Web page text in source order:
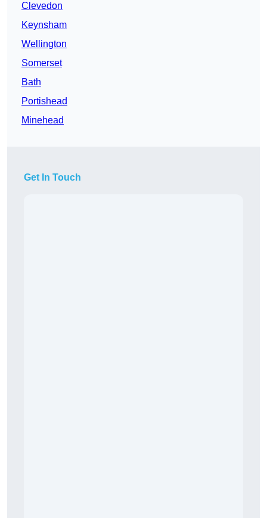
Clevedon
Keynsham
Wellington
Somerset
Bath
Portishead
Minehead
Get In Touch